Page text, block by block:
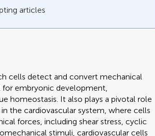
articles
cells detect and convert mechanical
embryonic development,
homeostasis. It also plays a pivotal role
the cardiovascular system, where cells
forces, including shear stress, cyclic
stimuli, cardiovascular cells